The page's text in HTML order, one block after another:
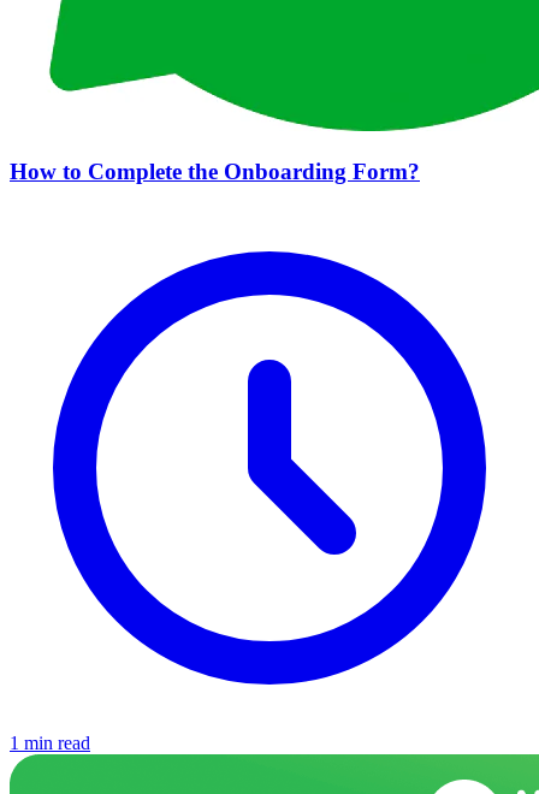
How to Complete the Onboarding Form?
1 min read